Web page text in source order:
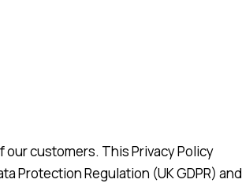
customers. This Privacy Policy
Protection Regulation (UK GDPR) and